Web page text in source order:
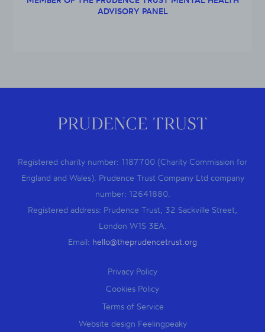
ADVISORY PANEL
Registered charity number: 1187700 (Charity Commission for
England and Wales). Prudence Trust Company Ltd company
number: 12641880.
Registered address: Prudence Trust, 32 Sackville Street,
London W1S 3EA.
Email: hello@theprudencetrust.org
Privacy Policy
Cookies Policy
Terms of Service
Website design Feelingpeaky